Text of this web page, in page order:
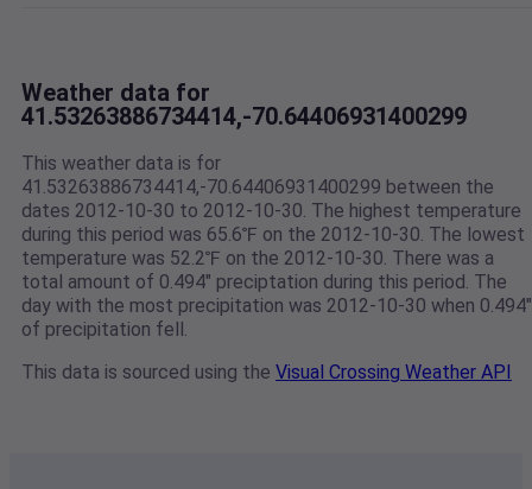
Weather data for
41.53263886734414,-70.64406931400299
This weather data is for
41.53263886734414,-70.64406931400299 between the
dates 2012-10-30 to 2012-10-30. The highest temperature
during this period was 65.6℉ on the 2012-10-30. The lowest
temperature was 52.2℉ on the 2012-10-30. There was a
total amount of 0.494" preciptation during this period. The
day with the most precipitation was 2012-10-30 when 0.494"
of precipitation fell.
This data is sourced using the Visual Crossing Weather API